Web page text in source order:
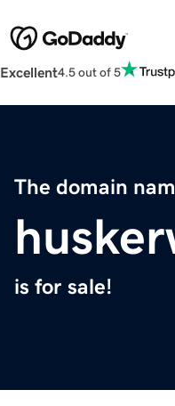
Excellent4.5 out of 5
The domain
is for sale!